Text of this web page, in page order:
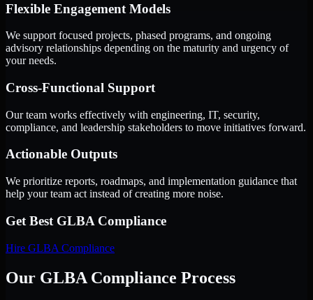
Flexible Engagement Models
We support focused projects, phased programs, and ongoing
advisory relationships depending on the maturity and urgency of
your needs.
Cross-Functional Support
Our team works effectively with engineering, IT, security,
compliance, and leadership stakeholders to move initiatives forward.
Actionable Outputs
We prioritize reports, roadmaps, and implementation guidance that
help your team act instead of creating more noise.
Get Best GLBA Compliance
Hire GLBA Compliance
Our GLBA Compliance Process